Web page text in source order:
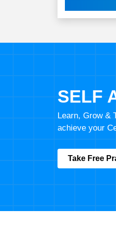
SELF
Learn, Grow &
achieve your
Take Free